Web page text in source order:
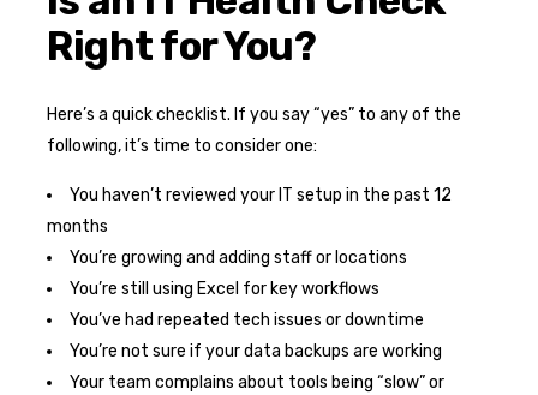
Right for You?
Here’s a quick checklist. If you say “yes” to any of the
following, it’s time to consider one:
You haven’t reviewed your IT setup in the past 12
months
You’re growing and adding staff or locations
You’re still using Excel for key workflows
You’ve had repeated tech issues or downtime
You’re not sure if your data backups are working
Your team complains about tools being “slow” or